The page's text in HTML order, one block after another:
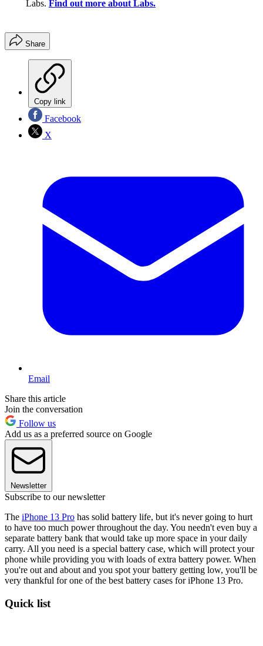
Labs. Find out more about Labs.
Share
Copy link
Facebook
X
Email
Share this article
Join the conversation
Follow us
Add us as a preferred source on Google
Newsletter
Subscribe to our newsletter
The iPhone 13 Pro has solid battery life, but it's never going to hurt
to have too much power throughout the day. You needn't even buy a
separate battery bank that would take up more space in your daily
carry. All you need is a special battery case, which will protect your
phone while providing you with loads of extra battery power. When
you're out and about and you spot your battery getting low, you'll be
very thankful for one of the best battery cases for iPhone 13 Pro.
Quick list